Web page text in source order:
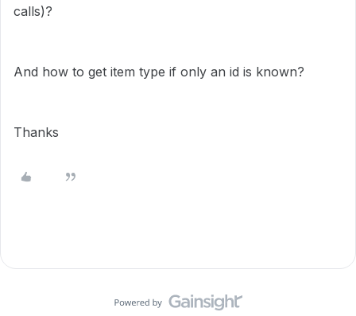
calls)?
And how to get item type if only an id is known?
Thanks